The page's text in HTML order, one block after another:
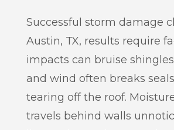
Successful storm damage
Austin, TX, results require
impacts can bruise
and wind often breaks
tearing off the roof.
travels behind walls